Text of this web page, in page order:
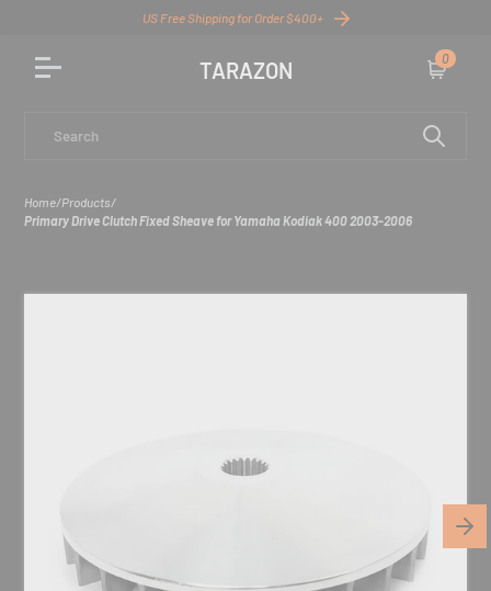
US Free Shipping for Order $400+
TARAZON 0
Cart
Home/Products/
Primary Drive Clutch Fixed Sheave for Yamaha Kodiak 400 2003-2006